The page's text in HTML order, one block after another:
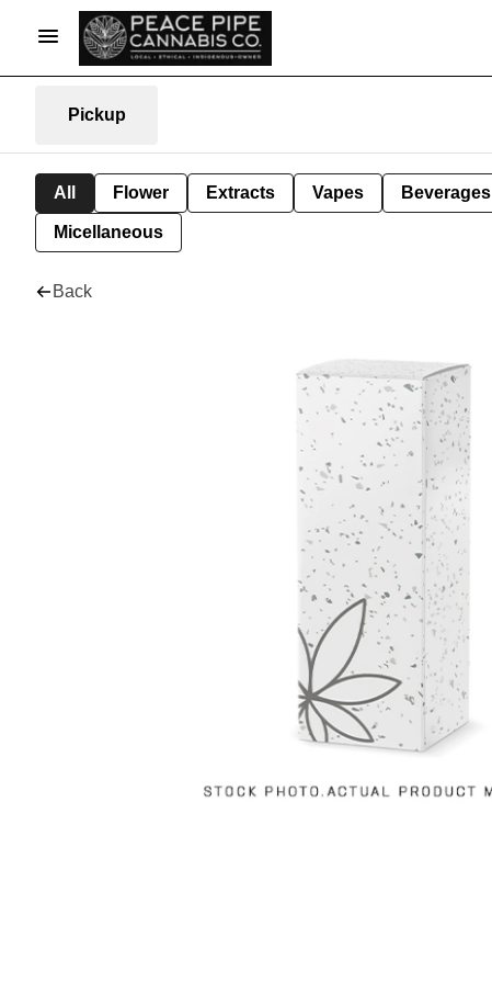
Pickup
All Flower Extracts Vapes Beverages
Micellaneous
Back